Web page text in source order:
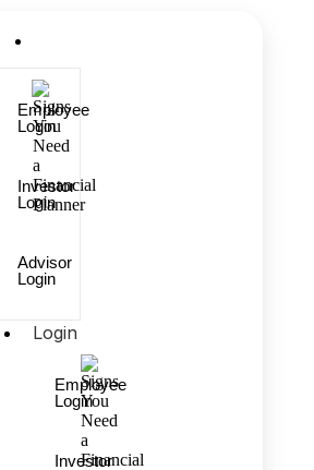
Employee
Login
Investor
Login
Advisor
Login
Login
Employee
Login
Investor